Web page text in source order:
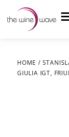
HOME
HOME /
GIULIA IGT,